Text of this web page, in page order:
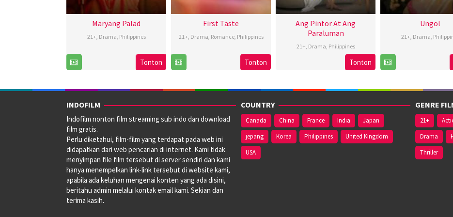
Maryang Palad
21+ Drama Philippines
Rodante
PajemnaTonton
First Taste
21+ Drama Romance, Philippines
Roman
Tonton
Ang Pintor At Ang
Paraluman
21+ Drama Philippines
Tonton
Ungol
21+ Drama
Bobby
INDOFILM
Indofilm nonton film streaming sub indo dan download
film gratis.
Perlu diketahui, film-film yang terdapat pada web ini
didapatkan dari web pencarian di internet. Kami tidak
menyimpan file film tersebut di server sendiri dan kami
hanya menempelkan link-link tersebut di website kami,
apabila ada keluhan mengenai konten yang ada disini,
beritahu admin melalui kontak email kami. Sekian dan
terima kasih.
COUNTRY
Canada China France India
Japan
jepang
Korea Philippines
United Kingdom
USA
GENRE
21+
Drama
Thriller